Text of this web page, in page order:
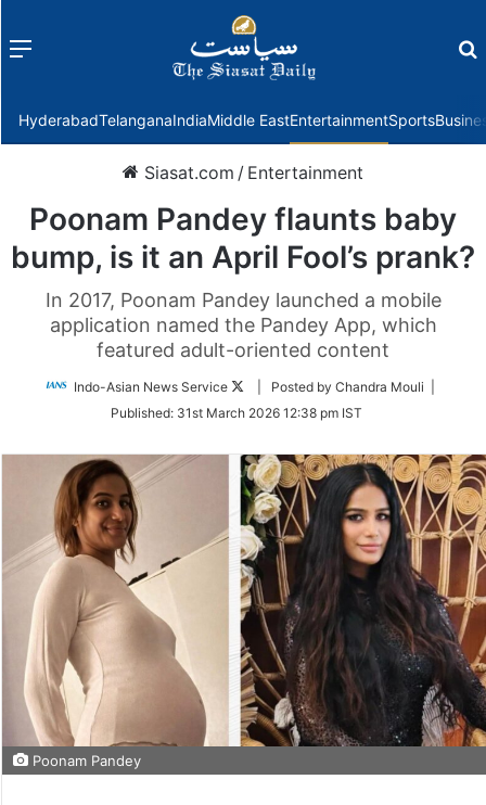
Menu
HyderabadTelanganaIndiaMiddle EastEntertainmentSports
Siasat.com / Entertainment
Poonam Pandey flaunts baby
bump, is it an April Fool’s prank?
In 2017, Poonam Pandey launched a mobile
application named the Pandey App, which
featured adult-oriented content
Indo-Asian News Service
Follow
Twitter
| Posted by Chandra Mouli |
Published: 31st March 2026 12:38 pm IST
Poonam Pandey